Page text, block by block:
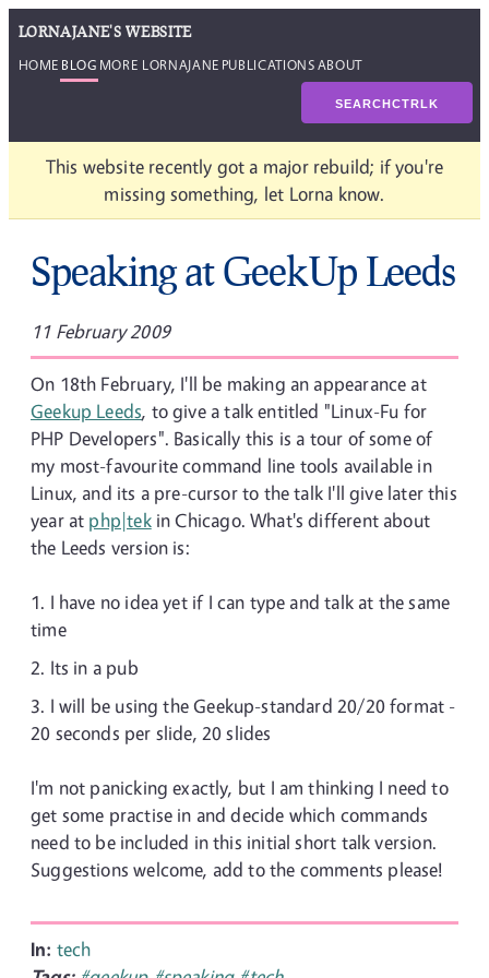
LORNAJANE'S WEBSITE
HOME BLOG MORE LORNAJANE PUBLICATIONSABOUT
SEARCHCTRLK
This website recently got a major rebuild; if you're
missing something, let Lorna know.
Speaking at GeekUp Leeds
11 February 2009
On 18th February, I'll be making an appearance at
Geekup Leeds, to give a talk entitled "Linux-Fu for
PHP Developers". Basically this is a tour of some of
my most-favourite command line tools available in
Linux, and its a pre-cursor to the talk I'll give later this
year at php|tekin Chicago. What's different about
the Leeds version is:
I have no idea yet if I can type and talk at the same
time
Its in a pub
I will be using the Geekup-standard 20/20 format -
20 seconds per slide, 20 slides
I'm not panicking exactly, but I am thinking I need to
get some practise in and decide which commands
need to be included in this initial short talk version.
Suggestions welcome, add to the comments please!
In: tech